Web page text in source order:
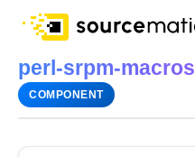
perl-srpm-macros
COMPONENT